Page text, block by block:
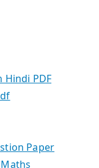
Hindi PDF
Paper